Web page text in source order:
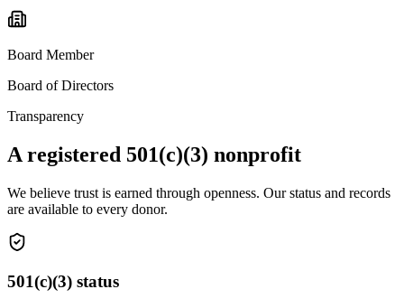
Board Member
Board of Directors
Transparency
A registered 501(c)(3) nonprofit
We believe trust is earned through openness. Our status and records
are available to every donor.
501(c)(3) status